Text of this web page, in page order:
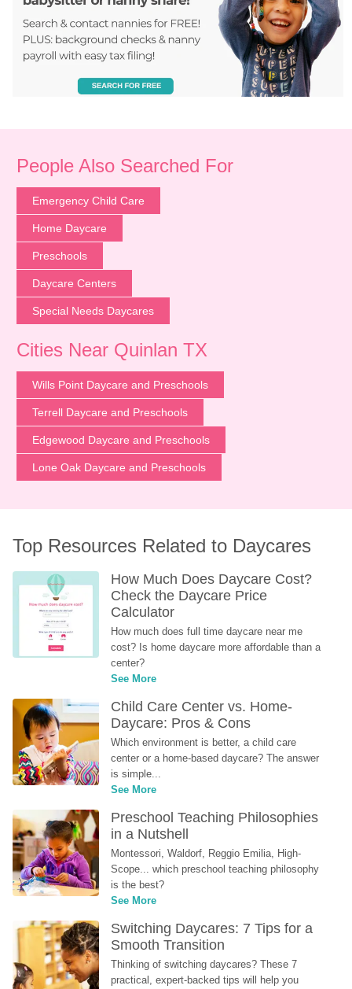
People Also Searched For
Emergency Child Care
Home Daycare
Preschools
Daycare Centers
Special Needs Daycares
Cities Near Quinlan TX
Wills Point Daycare and Preschools
Terrell Daycare and Preschools
Edgewood Daycare and Preschools
Lone Oak Daycare and Preschools
Top Resources Related to Daycares
How Much Does Daycare Cost?
Check the Daycare Price
Calculator
How much does full time daycare near me
cost? Is home daycare more affordable than a
center?
See More
Child Care Center vs. Home-
Daycare: Pros & Cons
Which environment is better, a child care
center or a home-based daycare? The answer
is simple...
See More
Preschool Teaching Philosophies
in a Nutshell
Montessori, Waldorf, Reggio Emilia, High-
Scope... which preschool teaching philosophy
is the best?
See More
Switching Daycares: 7 Tips for a
Smooth Transition
Thinking of switching daycares? These 7
practical, expert-backed tips will help you